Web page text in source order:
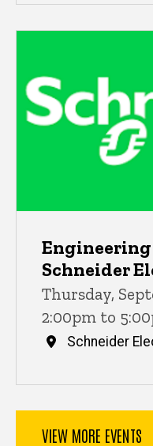
Schneider
Thursday,
2:00pm to
Schneider
VIEW MORE EVENTS